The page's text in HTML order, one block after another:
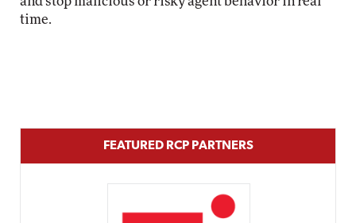
time.
FEATURED RCP PARTNERS